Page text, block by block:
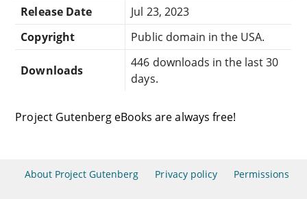
Release Date
Jul 23, 2023
Copyright
Public domain in the USA.
Downloads
446 downloads in the last 30
days.
Project Gutenberg eBooks are always free!
About Project Gutenberg Privacy policy Permissions